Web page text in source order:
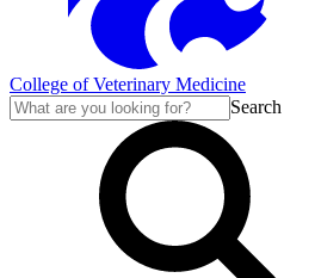
College of Veterinary Medicine
Search